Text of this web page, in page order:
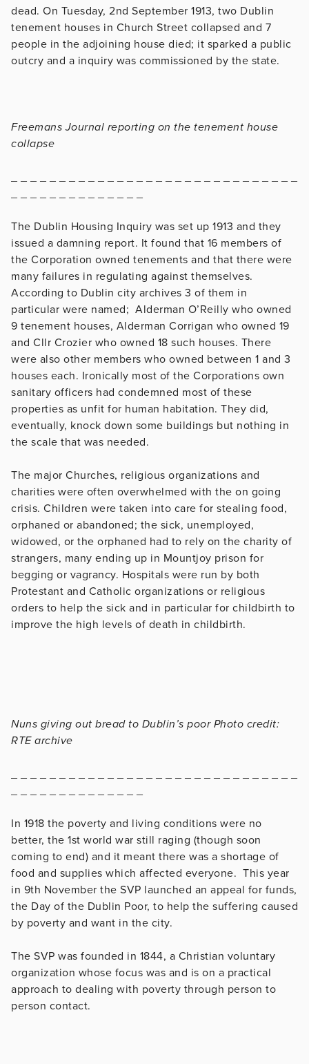
dead. On Tuesday, 2nd September 1913, two Dublin
tenement houses in Church Street collapsed and 7
people in the adjoining house died; it sparked a public
outcry and a inquiry was commissioned by the state.
Freemans Journal reporting on the tenement house
collapse
The Dublin Housing Inquiry was set up 1913 and they
issued a damning report. It found that 16 members of
the Corporation owned tenements and that there were
many failures in regulating against themselves.
According to Dublin city archives 3 of them in
particular were named; Alderman O’Reilly who owned
9 tenement houses, Alderman Corrigan who owned 19
and Cllr Crozier who owned 18 such houses. There
were also other members who owned between 1 and 3
houses each. Ironically most of the Corporations own
sanitary officers had condemned most of these
properties as unfit for human habitation. They did,
eventually, knock down some buildings but nothing in
the scale that was needed.
The major Churches, religious organizations and
charities were often overwhelmed with the on going
crisis. Children were taken into care for stealing food,
orphaned or abandoned; the sick, unemployed,
widowed, or the orphaned had to rely on the charity of
strangers, many ending up in Mountjoy prison for
begging or vagrancy. Hospitals were run by both
Protestant and Catholic organizations or religious
orders to help the sick and in particular for childbirth to
improve the high levels of death in childbirth.
Nuns giving out bread to Dublin’s poor Photo credit:
RTE archive
In 1918 the poverty and living conditions were no
better, the 1st world war still raging (though soon
coming to end) and it meant there was a shortage of
food and supplies which affected everyone. This year
in 9th November the SVP launched an appeal for funds,
the Day of the Dublin Poor, to help the suffering caused
by poverty and want in the city.
The SVP was founded in 1844, a Christian voluntary
organization whose focus was and is on a practical
approach to dealing with poverty through person to
person contact.